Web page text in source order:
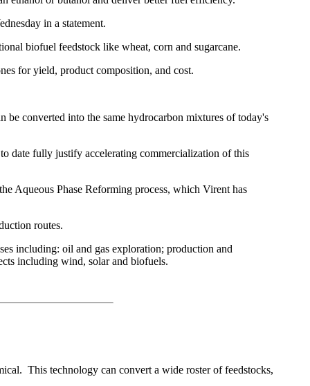
in a statement.
biofuel feedstock like wheat, corn and sugarcane.
for yield, product composition, and cost.
converted into the same hydrocarbon mixtures of today's
date fully justify accelerating commercialization of this
Aqueous Phase Reforming process, which Virent has
routes.
including: oil and gas exploration; production and
including wind, solar and biofuels.
This technology can convert a wide roster of feedstocks,